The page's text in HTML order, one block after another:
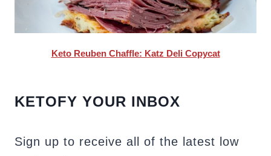
Keto Reuben Chaffle: Katz Deli Copycat
KETOFY YOUR INBOX
Sign up to receive all of the latest low